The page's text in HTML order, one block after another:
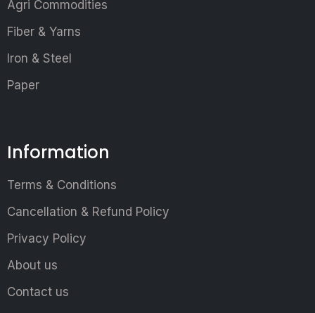
Agri Commodities
Fiber & Yarns
Iron & Steel
Paper
Information
Terms & Conditions
Cancellation & Refund Policy
Privacy Policy
About us
Contact us